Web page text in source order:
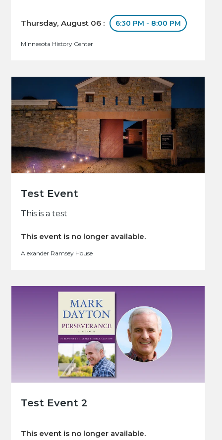
Thursday, August 06 : 6:30 PM - 8:00 PM
Minnesota History Center
Test Event
This is a test
This event is no longer available.
Alexander Ramsey House
Test Event 2
This event is no longer available.